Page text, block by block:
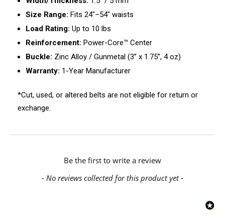
Size Range: Fits 24"–54" waists
Load Rating: Up to 10 lbs
Reinforcement: Power-Core™ Center
Buckle: Zinc Alloy / Gunmetal (3” x 1.75”, 4 oz)
Warranty: 1-Year Manufacturer
*Cut, used, or altered belts are not eligible for return or
exchange.
- No reviews collected for this product yet -
Be the first to write a review
New content loaded